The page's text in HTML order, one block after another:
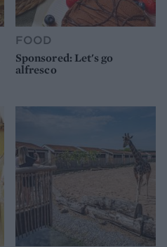
FOOD
Sponsored: Let's go
alfresco